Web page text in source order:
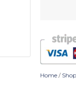
Home / Shop